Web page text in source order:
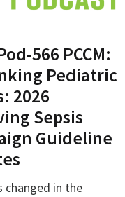
566 PCCM:
Pediatric
2026
Sepsis
Guideline
changed in the